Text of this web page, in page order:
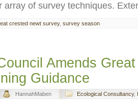
array of survey techniques.
crested newt survey, survey season
Amends
Guidance
HannahMaben Ecological Consultancy,